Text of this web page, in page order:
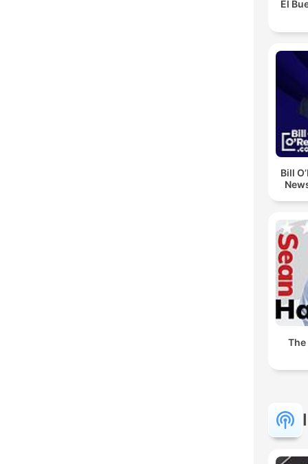
El
Bill
The